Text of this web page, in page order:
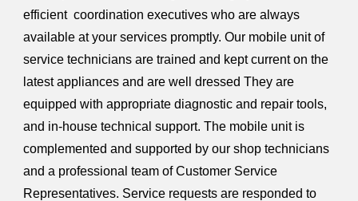
efficient coordination executives who are always
available at your services promptly. Our mobile unit of
service technicians are trained and kept current on the
latest appliances and are well dressed They are
equipped with appropriate diagnostic and repair tools,
and in-house technical support. The mobile unit is
complemented and supported by our shop technicians
and a professional team of Customer Service
Representatives. Service requests are responded to